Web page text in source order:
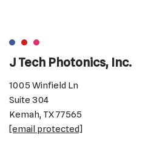
J Tech Photonics, Inc.
1005 Winfield Ln
Suite 304
Kemah, TX 77565
[email protected]